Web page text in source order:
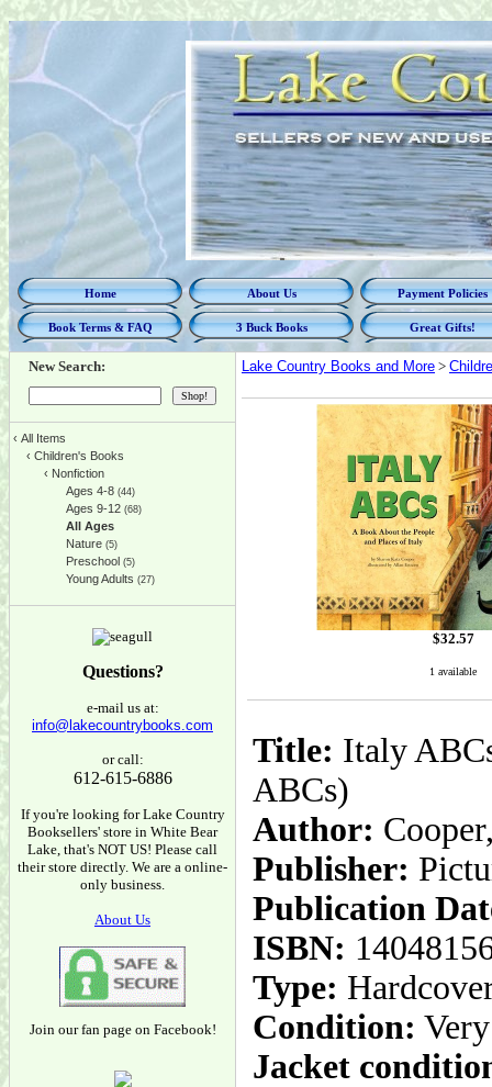
Home About Us Payment Policies
Book Terms & FAQ 3 Buck Books Great Gifts!
New Search:
‹ All Items
‹ Children's Books
‹ Nonfiction
Ages 4-8 (44)
Ages 9-12 (68)
All Ages
Nature (5)
Preschool (5)
Young Adults (27)
Questions?
e-mail us at:
info@lakecountrybooks.com
or call:
612-615-6886
If you're looking for Lake Country
Booksellers' store in White Bear
Lake, that's NOT US! Please call
their store directly. We are a online-
only business.
About Us
Join our fan page on Facebook!
Lake Country Books and More >
$32.57
1 available
Title: Italy
ABCs)
Author:
Publisher:
Publication
ISBN:
Type:
Condition:
Jacket